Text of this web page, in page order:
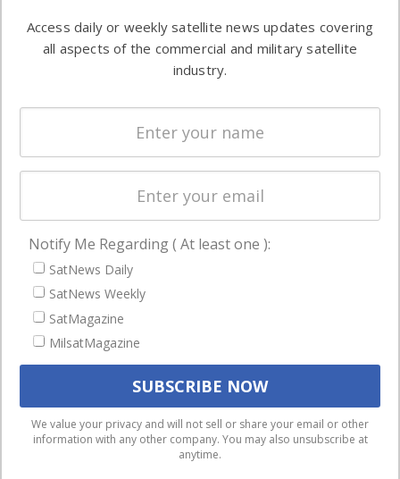
commercial
enterprises
Automation &
Ground
Systems
Spectrum &
Licensing
Startups &
Business
NAVIGATION
Latest Stories
Magazines
Events
We use cookies to ensure that we give you the best
experience on our website. If you continue to use this site we
will assume that you are happy with it.
Access daily or weekly satellite news updates covering
all aspects of the commercial and military satellite
industry.
Notify Me Regarding ( At least one ):
SatNews Daily
SatNews Weekly
SatMagazine
MilsatMagazine
We value your privacy and will not sell or share your email or other
information with any other company. You may also unsubscribe at
anytime.